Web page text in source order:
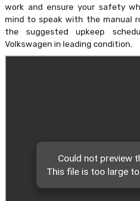
work and ensure your safety
mind to speak with the manual
the suggested upkeep
Volkswagen in leading condition.